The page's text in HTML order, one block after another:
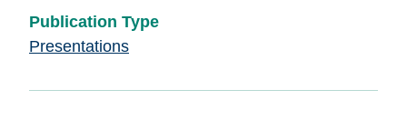
Publication Type
Presentations